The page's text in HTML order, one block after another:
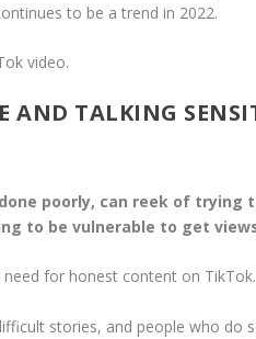
to be a trend in 2022.
video.
AND TALKING
poorly, can reek of trying
to be vulnerable to get
need for honest content on TikTok.
stories, and people who do